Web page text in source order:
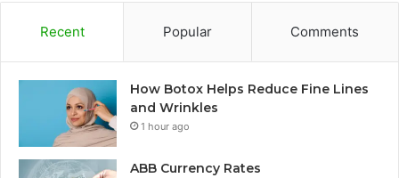
Recent Popular Comments
How Botox Helps Reduce Fine Lines
and Wrinkles
1 hour ago
ABB Currency Rates